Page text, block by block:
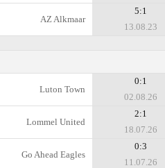
AZ Alkmaar
5:1
13.08.23
Luton Town
0:1
02.08.26
Lommel United
2:1
18.07.26
Go Ahead Eagles
0:3
11.07.26